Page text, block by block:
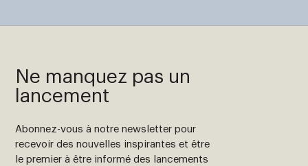
Ne manquez pas un
lancement
Abonnez-vous à notre newsletter pour
recevoir des nouvelles inspirantes et être
le premier à être informé des lancements